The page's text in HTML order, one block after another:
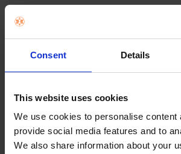
Consent Details
This website uses cookies
We use cookies to personalise content
provide social media features and to
We also share information about your
USB powered LED
lighting
You can conveniently power the
USB from your own powerbank or
Simple control of
lighting